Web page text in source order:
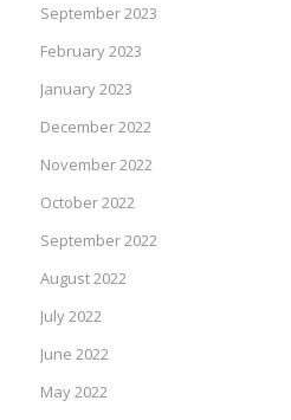
September 2023
February 2023
January 2023
December 2022
November 2022
October 2022
September 2022
August 2022
July 2022
June 2022
May 2022